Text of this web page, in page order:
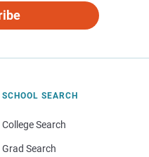
SCHOOL SEARCH
College Search
Grad Search